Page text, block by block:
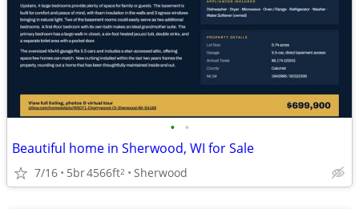
• •
Beautiful home in Sherwood, WI for Sale
7/16 5br4566ft2 Sherwood